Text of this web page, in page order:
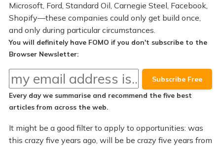
Microsoft, Ford, Standard Oil, Carnegie Steel, Facebook,
Shopify—these companies could only get build once,
and only during particular circumstances.
You will definitely have FOMO if you don't subscribe to the
Browser Newsletter:
Every day we summarise and recommend the five best
articlesfrom across the web.
It might be a good filter to apply to opportunities: was
this crazy five years ago, will be be crazy five years from